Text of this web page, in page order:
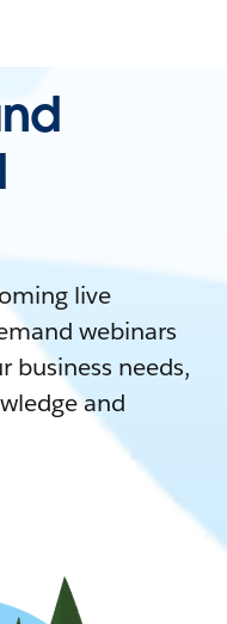
live
webinars
business needs,
and